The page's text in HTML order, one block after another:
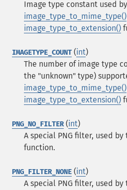
Image type constant used
image_type_to_mime_type()
image_type_to_extension()
IMAGETYPE_COUNT (int)
The number of image type
the "unknown" type)
image_type_to_mime_type()
image_type_to_extension()
PNG_NO_FILTER(int)
A special PNG filter, used by
function.
PNG_FILTER_NONE (int)
A special PNG filter, used by